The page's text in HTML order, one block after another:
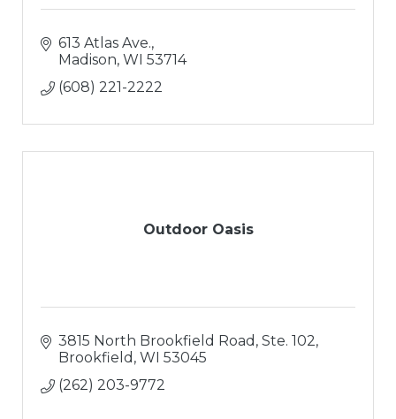
613 Atlas Ave.
Madison WI 53714
(608) 221-2222
Outdoor Oasis
3815 North Brookfield Road Ste. 102
Brookfield WI 53045
(262) 203-9772